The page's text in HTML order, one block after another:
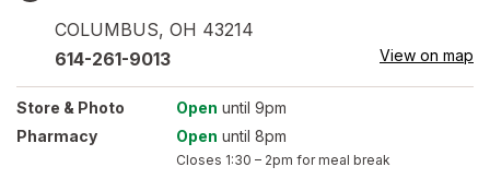
COLUMBUS, OH 43214
614-261-9013 View on map
Store & Photo Open until 9pm
Pharmacy
Open until 8pm
Closes 1:30 – 2pm for meal break